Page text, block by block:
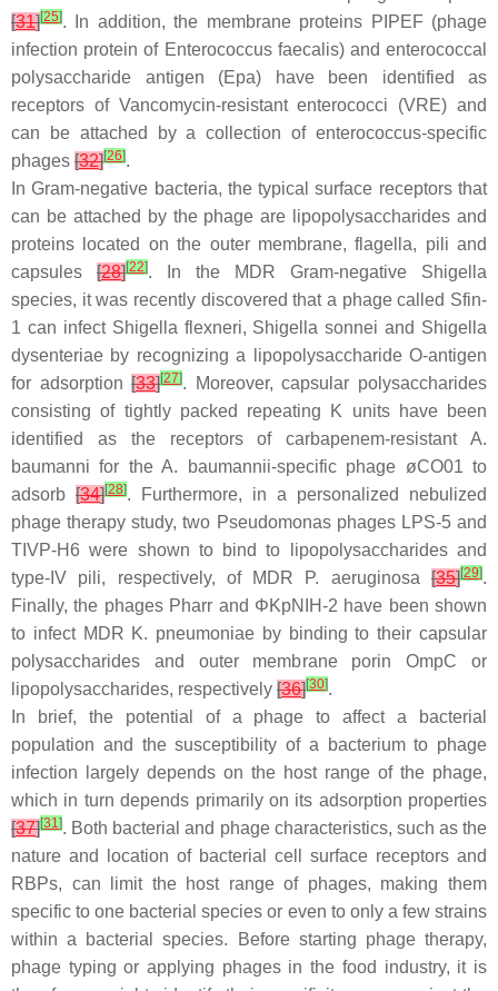
[31][25]. In addition, the membrane proteins PIPEF (phage
infection protein of Enterococcus faecalis) andenterococcal
polysaccharide antigen (Epa) have been identified as
receptors of Vancomycin-resistantenterococci (VRE) and
can be attached by a collection of enterococcus-specific
phages [32][26].
In Gram-negative bacteria, the typical surface receptors that
can be attached by the phage are lipopolysaccharides and
proteins located on the outer membrane, flagella, pili and
capsules [28][22]. In the MDR Gram-negative Shigella
species, it was recently discovered that a phage called Sfin-
1 can infect Shigella flexneri, Shigella sonnei and Shigella
dysenteriae by recognizing a lipopolysaccharide O-antigen
for adsorption[33][27]. Moreover, capsular polysaccharides
consisting of tightly packed repeating K units have been
identified as the receptors of carbapenem-resistant A.
baumanni for theA. baumannii-specific phage øCO01 to
adsorb [34][28]. Furthermore, in a personalized nebulized
phage therapy study, two Pseudomonasphages LPS-5 and
TIVP-H6 were shown to bind to lipopolysaccharides and
type-IV pili, respectively, of MDR P. aeruginosa [35][29].
Finally, the phages Pharr and ΦKpNIH-2 have been shown
to infect MDR K. pneumoniae by binding to their capsular
polysaccharides and outer membrane porin OmpC or
lipopolysaccharides, respectively [36][30].
In brief, the potential of a phage to affect a bacterial
population and the susceptibility of a bacterium to phage
infection largely depends on the host range of the phage,
which in turn depends primarily on its adsorption properties
[37][31]. Both bacterial and phage characteristics, such as the
nature and location of bacterial cell surface receptors and
RBPs, can limit the host range of phages, making them
specific to one bacterial species or even to only a few strains
within a bacterial species. Before starting phage therapy,
phage typing or applying phages in the food industry, it is